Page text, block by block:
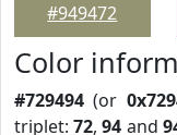
#949472
Color
#729494 (or
triplet:72,94 and